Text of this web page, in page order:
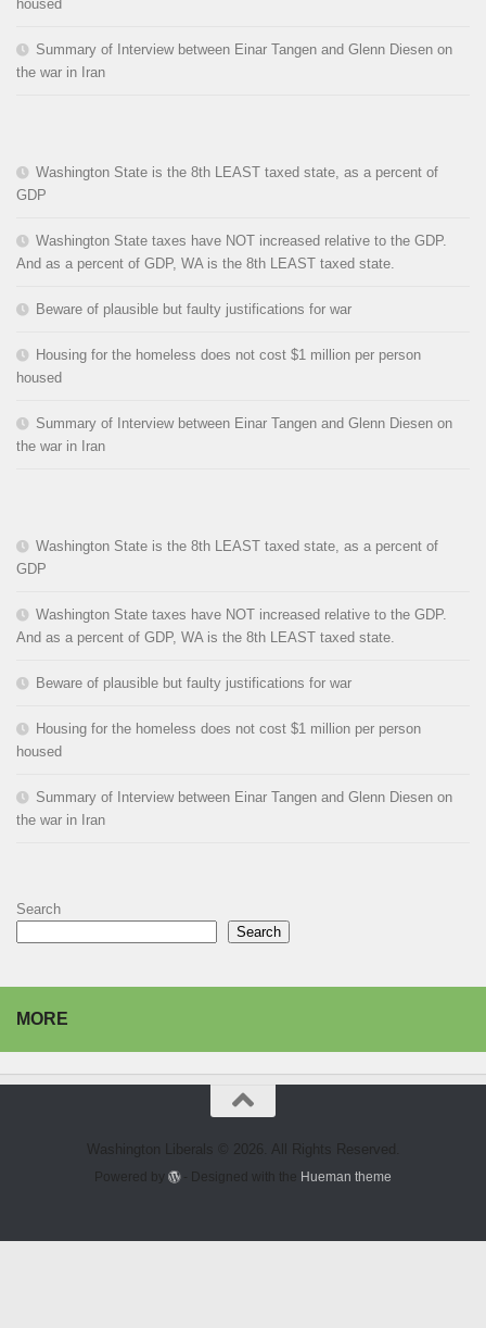
housed
Summary of Interview between Einar Tangen and Glenn Diesen on
the war in Iran
Washington State is the 8th LEAST taxed state, as a percent of
GDP
Washington State taxes have NOT increased relative to the GDP.
And as a percent of GDP, WA is the 8th LEAST taxed state.
Beware of plausible but faulty justifications for war
Housing for the homeless does not cost $1 million per person
housed
Summary of Interview between Einar Tangen and Glenn Diesen on
the war in Iran
Washington State is the 8th LEAST taxed state, as a percent of
GDP
Washington State taxes have NOT increased relative to the GDP.
And as a percent of GDP, WA is the 8th LEAST taxed state.
Beware of plausible but faulty justifications for war
Housing for the homeless does not cost $1 million per person
housed
Summary of Interview between Einar Tangen and Glenn Diesen on
the war in Iran
Search
Search
MORE
Washington Liberals © 2026. All Rights Reserved.
Powered by - Designed with the Hueman theme